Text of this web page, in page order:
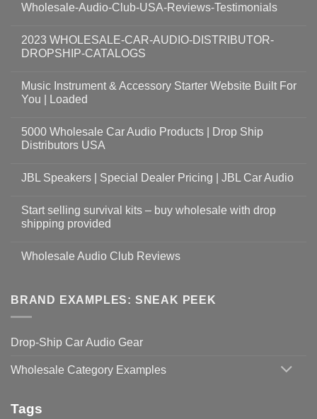
Wholesale-Audio-Club-USA-Reviews-Testimonials
2023 WHOLESALE-CAR-AUDIO-DISTRIBUTOR-
DROPSHIP-CATALOGS
Music Instrument & Accessory Starter Website Built For
You | Loaded
5000 Wholesale Car Audio Products | Drop Ship
Distributors USA
JBL Speakers | Special Dealer Pricing | JBL Car Audio
Start selling survival kits – buy wholesale with drop
shipping provided
Wholesale Audio Club Reviews
BRAND EXAMPLES: SNEAK PEEK
Drop-Ship Car Audio Gear
Wholesale Category Examples
Tags